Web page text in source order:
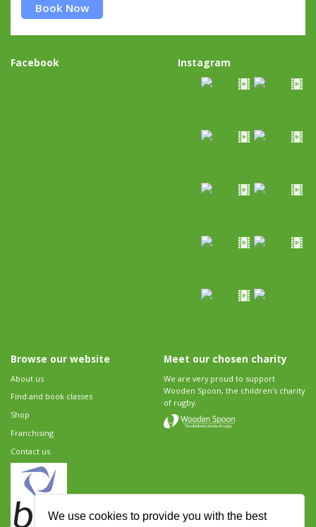
We use cookies to provide you with the best
Book Now
Facebook Instagram
Browse our website
About us
Find and book classes
Shop
Franchising
Contact us
Meet our chosen charity
We are very proud to support
Wooden Spoon, the children's charity
of rugby.